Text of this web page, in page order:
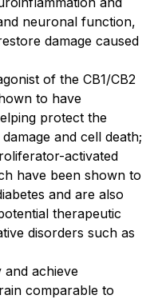
neuronal function,
damage caused
of the CB1/CB2
to have
protect the
and cell death;
activated
have been shown to
and are also
therapeutic
disorders such as
and achieve
comparable to